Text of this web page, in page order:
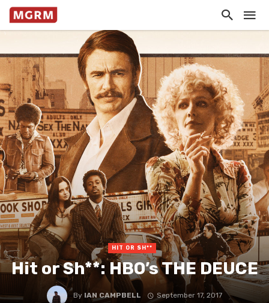
HIT OR SH**
Hit or Sh**: HBO’s THE DEUCE
By IAN CAMPBELL September 17, 2017